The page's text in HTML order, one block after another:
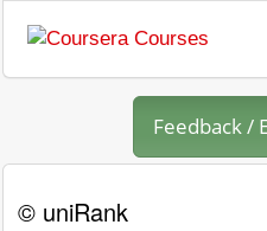
Feedback /
© uniRank